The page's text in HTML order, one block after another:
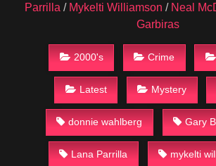
Parrilla / Mykelti Williamson / Neal
Garbiras
2000's Crime
Latest Mystery
donnie wahlberg Gary
Lana Parrilla mykelti